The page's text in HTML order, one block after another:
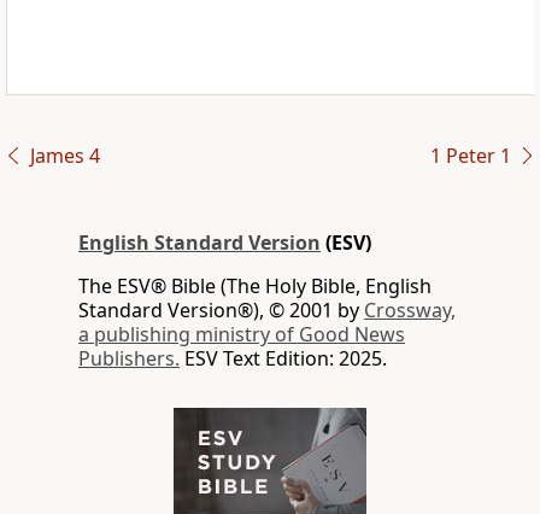
James 4 1 Peter 1
English Standard Version (ESV)
The ESV® Bible (The Holy Bible, English
Standard Version®), © 2001 by Crossway,
a publishing ministry of Good News
Publishers. ESV Text Edition: 2025.